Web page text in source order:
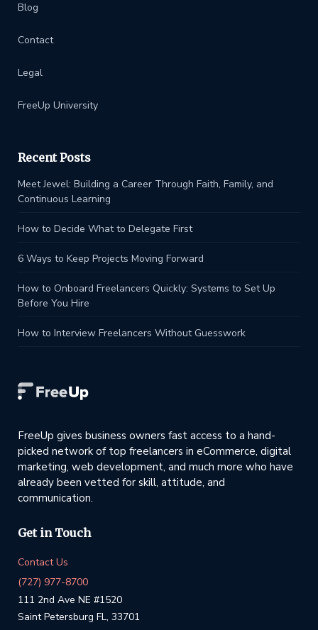
Blog
Contact
Legal
FreeUp University
Recent Posts
Meet Jewel: Building a Career Through Faith, Family, and
Continuous Learning
How to Decide What to Delegate First
6 Ways to Keep Projects Moving Forward
How to Onboard Freelancers Quickly: Systems to Set Up
Before You Hire
How to Interview Freelancers Without Guesswork
FreeUp gives business owners fast access to a hand-
picked network of top freelancers in eCommerce, digital
marketing, web development, and much more who have
already been vetted for skill, attitude, and
communication.
Get in Touch
Contact Us
(727) 977-8700
111 2nd Ave NE #1520
Saint Petersburg FL, 33701